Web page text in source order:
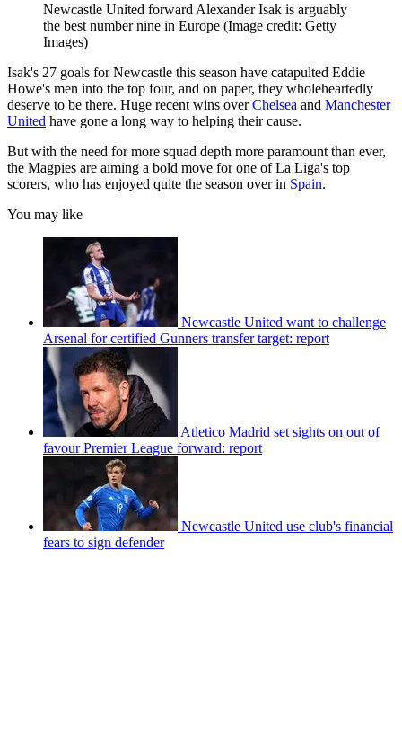
Newcastle United forward Alexander Isak is arguably
the best number nine in Europe (Image credit: Getty
Images)
Isak's 27 goals for Newcastle this season have catapulted Eddie
Howe's men into the top four, and on paper, they wholeheartedly
deserve to be there. Huge recent wins overChelsea and Manchester
United have gone a long way to helping their cause.
But with the need for more squad depth more paramount than ever,
the Magpies are aiming a bold move for one of La Liga's top
scorers, who has enjoyed quite the season over in Spain.
You may like
Newcastle United want to challenge
Arsenal for certified Gunners transfer target: report
Atletico Madrid set sights on out of
favour Premier League forward: report
Newcastle United use club's financial
fears to sign defender